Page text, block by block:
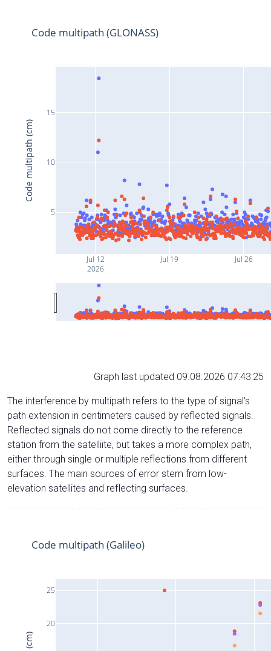
Jul 12
2026
Jul 19 Jul 26
5
10
15
Code multipath (GLONASS)
Code multipath (cm)
Graph last updated 09.08.2026 07:43:25
The interference by multipath refers to the type of signal’s
path extension in centimeters caused by reflected signals.
Reflected signals do not come directly to the reference
station from the satelliite, but takes a more complex path,
either through single or multiple reflections from different
surfaces. The main sources of error stem from low-
elevation satellites and reflecting surfaces.
20
25
Code multipath (Galileo)